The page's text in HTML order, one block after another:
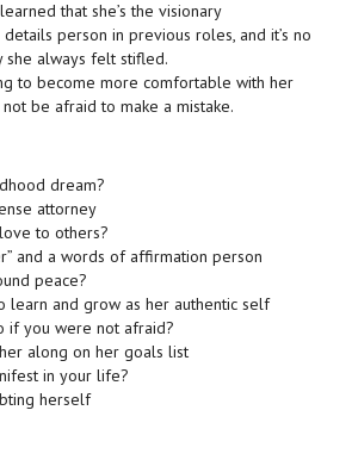
that she’s the visionary
person in previous roles, and it’s no
she always felt stifled.
to become more comfortable with her
be afraid to make a mistake.
dream?
attorney
to others?
and a words of affirmation person
peace?
learn and grow as her authentic self
if you were not afraid?
along on her goals list
in your life?
herself